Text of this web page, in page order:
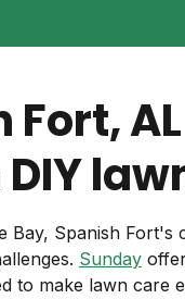
Fort,
Bay, Spanish Fort's
Sunday
to make lawn care